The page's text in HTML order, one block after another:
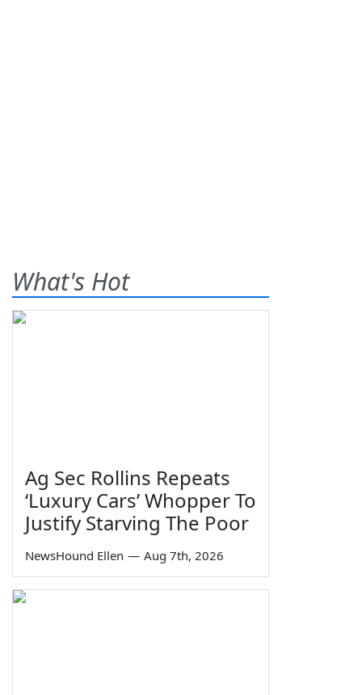
What's Hot
Ag Sec Rollins Repeats
‘Luxury Cars’ Whopper To
Justify Starving The Poor
NewsHound Ellen — Aug 7th, 2026